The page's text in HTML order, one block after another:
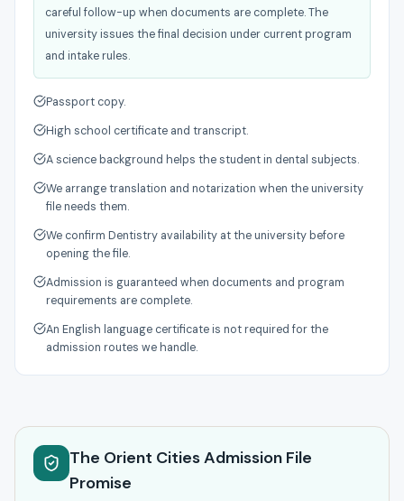
careful follow-up when documents are complete. The
university issues the final decision under current program
and intake rules.
Passport copy.
High school certificate and transcript.
A science background helps the student in dental subjects.
We arrange translation and notarization when the university
file needs them.
We confirm Dentistry availability at the university before
opening the file.
Admission is guaranteed when documents and program
requirements are complete.
An English language certificate is not required for the
admission routes we handle.
The Orient Cities Admission File
Promise